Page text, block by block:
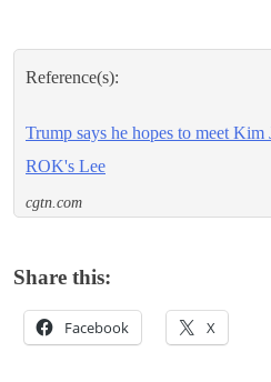
Reference(s):
Trump says he hopes to meet
ROK's Lee
cgtn.com
Share this:
Facebook X